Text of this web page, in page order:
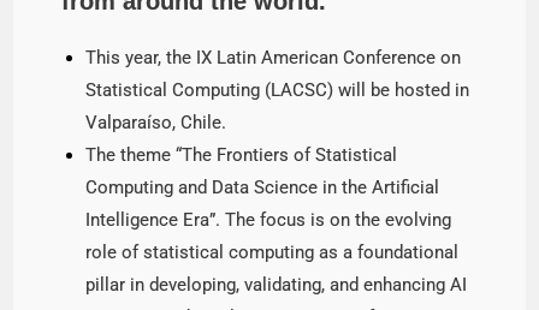
This year, the IX Latin American Conference on
Statistical Computing (LACSC) will be hosted in
Valparaíso, Chile.
The theme “The Frontiers of Statistical
Computing and Data Science in the Artificial
Intelligence Era”. The focus is on the evolving
role of statistical computing as a foundational
pillar in developing, validating, and enhancing AI